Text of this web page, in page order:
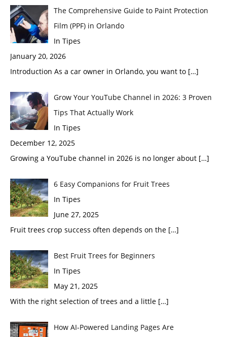
The Comprehensive Guide to Paint Protection
Film (PPF) in Orlando
In Tipes
January 20, 2026
Introduction As a car owner in Orlando, you want to […]
Grow Your YouTube Channel in 2026: 3 Proven
Tips That Actually Work
In Tipes
December 12, 2025
Growing a YouTube channel in 2026 is no longer about […]
6 Easy Companions for Fruit Trees
In Tipes
June 27, 2025
Fruit trees crop success often depends on the […]
Best Fruit Trees for Beginners
In Tipes
May 21, 2025
With the right selection of trees and a little […]
How AI-Powered Landing Pages Are